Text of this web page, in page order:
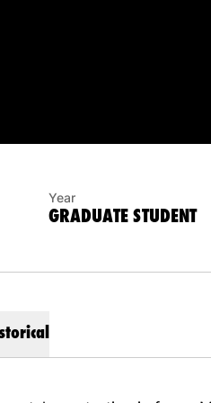
Year
GRADUATE STUDENT